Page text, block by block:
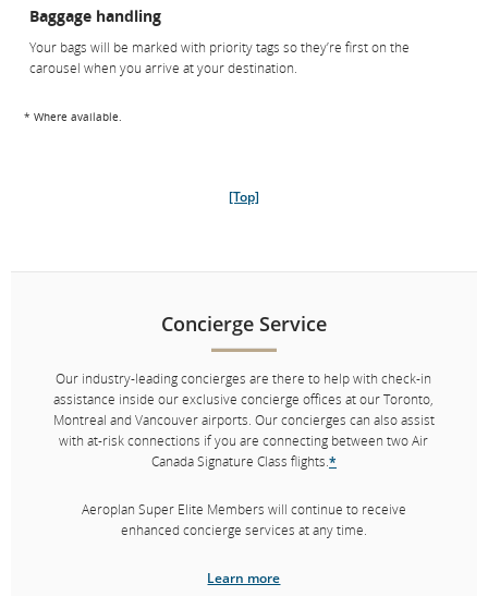
Speed through security
screening points.
Board first or at your leisure with dedicated Zone 1 lanes available at
Immigration and baggage handling
[Top]
Concierge Service
Our industry-leading concierges are there to help with check-in
Baggage handling
Your bags will be marked with priority tags so they’re first on the
carousel when you arrive at your destination.
* Where available.
[Top]
Concierge Service
Our industry-leading concierges are there to help with check-in
assistance inside our exclusive concierge offices at our Toronto,
Montreal and Vancouver airports. Our concierges can also assist
with at-risk connections if you are connecting between two Air
Canada Signature Class flights.*
Aeroplan Super Elite Members will continue to receive
enhanced concierge services at any time.
Learn more